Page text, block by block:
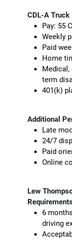
CDL-A
Pay: 55
Weekly
Paid
Home
Medical,
term
401(k)
Additional
Late
24/7
Paid
Online
Lew
6
driving